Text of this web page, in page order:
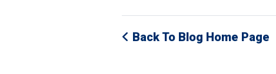
Back To Blog Home Page